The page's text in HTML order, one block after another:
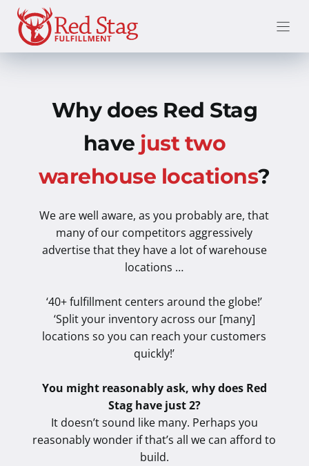
Skip
content
Why does Red Stag
have just two
warehouse locations?
We are well aware, as you probably are, that
many of our competitors aggressively
advertise that they have a lot of warehouse
locations …
‘40+ fulfillment centers around the globe!’
‘Split your inventory across our [many]
locations so you can reach your customers
quickly!’
You might reasonably ask, why does Red
Stag have just 2?
It doesn’t sound like many. Perhaps you
reasonably wonder if that’s all we can afford to
build.